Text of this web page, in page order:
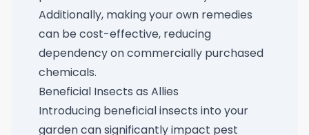
Additionally, making your own remedies
can be cost-effective, reducing
dependency on commercially purchased
chemicals.
Beneficial Insects as Allies
Introducing beneficial insects into your
garden can significantly impact pest